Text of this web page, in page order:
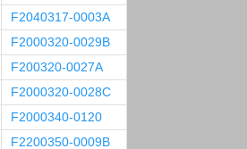
F2040317-0003A
F2000320-0029B
F200320-0027A
F2000320-0028C
F2000340-0120
F2200350-0009B